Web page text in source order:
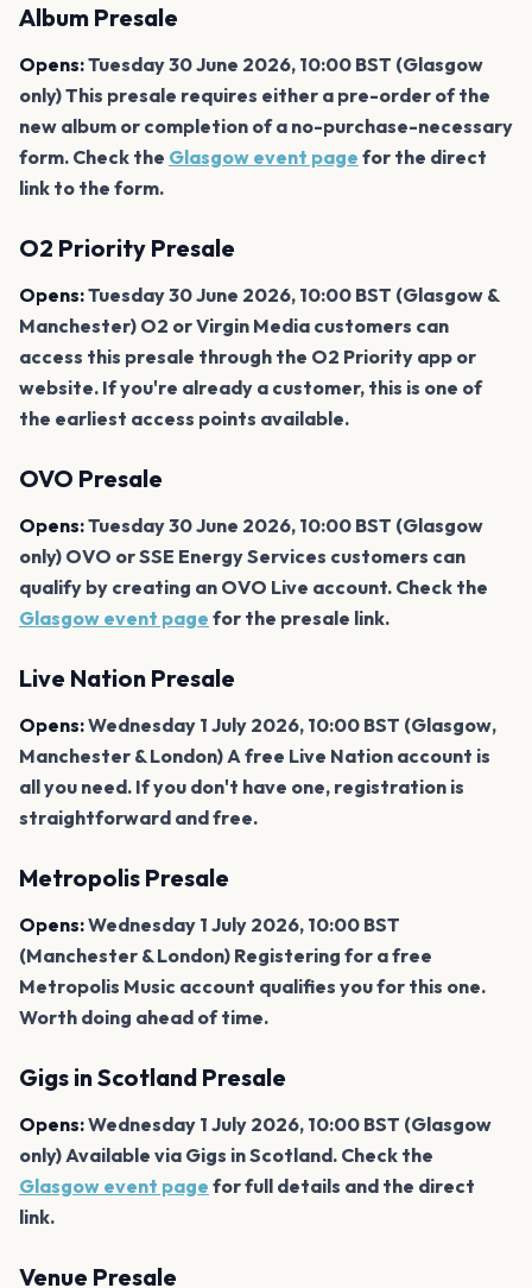
Album Presale
Opens:Tuesday 30 June 2026, 10:00 BST (Glasgow
only) This presale requires either a pre-order of the
new album or completion of a no-purchase-necessary
form. Check the Glasgow event page for the direct
link to the form.
O2 Priority Presale
Opens:Tuesday 30 June 2026, 10:00 BST (Glasgow &
Manchester) O2 or Virgin Media customers can
access this presale through the O2 Priority app or
website. If you're already a customer, this is one of
the earliest access points available.
OVO Presale
Opens:Tuesday 30 June 2026, 10:00 BST (Glasgow
only) OVO or SSE Energy Services customers can
qualify by creating an OVO Live account. Check the
Glasgow event page for the presale link.
Live Nation Presale
Opens:Wednesday 1 July 2026, 10:00 BST (Glasgow,
Manchester & London) A free Live Nation account is
all you need. If you don't have one, registration is
straightforward and free.
Metropolis Presale
Opens:Wednesday 1 July 2026, 10:00 BST
(Manchester & London) Registering for a free
Metropolis Music account qualifies you for this one.
Worth doing ahead of time.
Gigs in Scotland Presale
Opens:Wednesday 1 July 2026, 10:00 BST (Glasgow
only) Available via Gigs in Scotland. Check the
Glasgow event page for full details and the direct
link.
Venue Presale